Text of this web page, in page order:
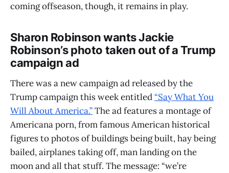
coming offseason, though, it remains in play.
Sharon Robinson wants Jackie
Robinson’s photo taken out of a Trump
campaign ad
There was a new campaign ad released by the
Trump campaign this week entitled“Say What You
Will About America.”The ad features a montage of
Americana porn, from famous American historical
figures to photos of buildings being built, hay being
bailed, airplanes taking off, man landing on the
moon and all that stuff. The message: “we’re